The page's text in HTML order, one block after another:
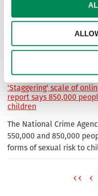
with the Internet Watch
abuse imagery online
'Staggering' scale of
report says 850,000
children
The National Crime
550,000 and 850,000
forms of sexual risk to